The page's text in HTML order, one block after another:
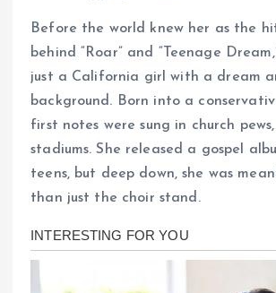
Before the world knew her as the
behind “Roar” and “Teenage
just a California girl with a dream
background. Born into a
first notes were sung in church
stadiums. She released a gospel
teens, but deep down, she was
than just the choir stand.